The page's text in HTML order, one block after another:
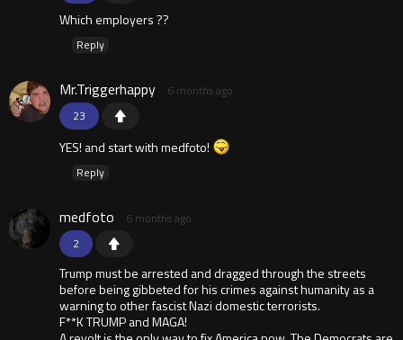
Which employers ??
Reply
23
Mr.Triggerhappy 6 months ago
YES! and start with medfoto!
Reply
2
medfoto 6 months ago
Trump must be arrested and dragged through the streets
before being gibbeted for his crimes against humanity as a
warning to other fascist Nazi domestic terrorists.
F**K TRUMP and MAGA!